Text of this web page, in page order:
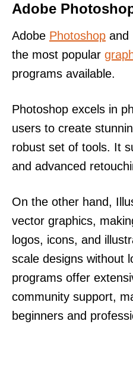
Adobe
Adobe Photoshop and
the most popular
programs available.
Photoshop excels in
users to create
robust set of tools. It
and advanced
On the other hand,
vector graphics,
logos, icons, and
scale designs without
programs offer
community support,
beginners and